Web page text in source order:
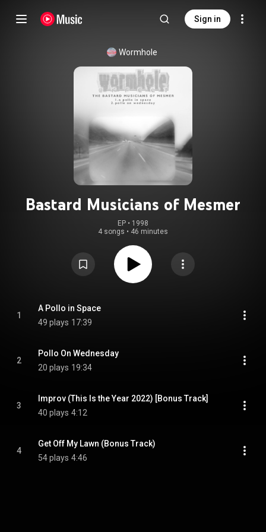
Sign in
Wormhole
Bastard Musicians of Mesmer
EP • 1998
4 songs • 46 minutes
1
A Pollo in Space
49 plays 17:39
2
Pollo On Wednesday
20 plays 19:34
3
Improv (This Is the Year 2022) [Bonus Track]
40 plays 4:12
4
Get Off My Lawn (Bonus Track)
54 plays 4:46